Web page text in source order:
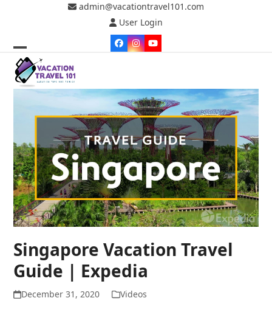
admin@vacationtravel101.com
User Login
Facebook
Instagram
YouTube
Open
mobile
menu
Close
mobile
menu
Singapore Vacation Travel
Guide | Expedia
December 31, 2020 Videos